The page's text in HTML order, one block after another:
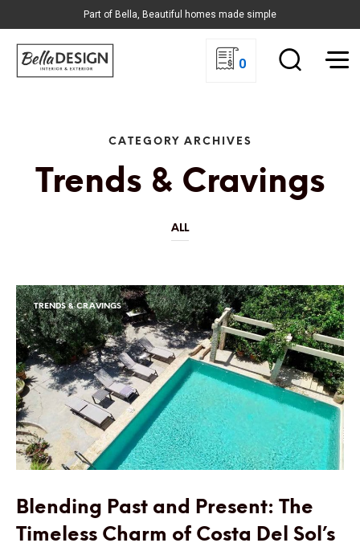
Part of Bella, Beautiful homes made simple
0
CATEGORY ARCHIVES
Trends & Cravings
ALL
TRENDS & CRAVINGS
Blending Past and Present: The
Timeless Charm of Costa Del Sol’s